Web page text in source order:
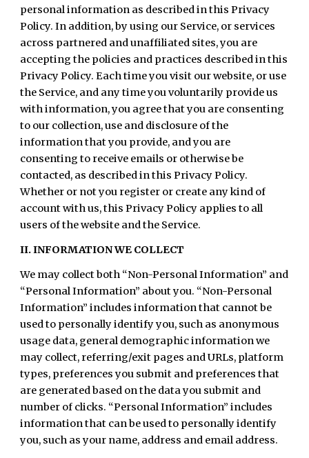
personal information as described in this Privacy
Policy. In addition, by using our Service, or services
across partnered and unaffiliated sites, you are
accepting the policies and practices described in this
Privacy Policy. Each time you visit our website, or use
the Service, and any time you voluntarily provide us
with information, you agree that you are consenting
to our collection, use and disclosure of the
information that you provide, and you are
consenting to receive emails or otherwise be
contacted, as described in this Privacy Policy.
Whether or not you register or create any kind of
account with us, this Privacy Policy applies to all
users of the website and the Service.
II. INFORMATION WE COLLECT
We may collect both “Non-Personal Information” and
“Personal Information” about you. “Non-Personal
Information” includes information that cannot be
used to personally identify you, such as anonymous
usage data, general demographic information we
may collect, referring/exit pages and URLs, platform
types, preferences you submit and preferences that
are generated based on the data you submit and
number of clicks. “Personal Information” includes
information that can be used to personally identify
you, such as your name, address and email address.